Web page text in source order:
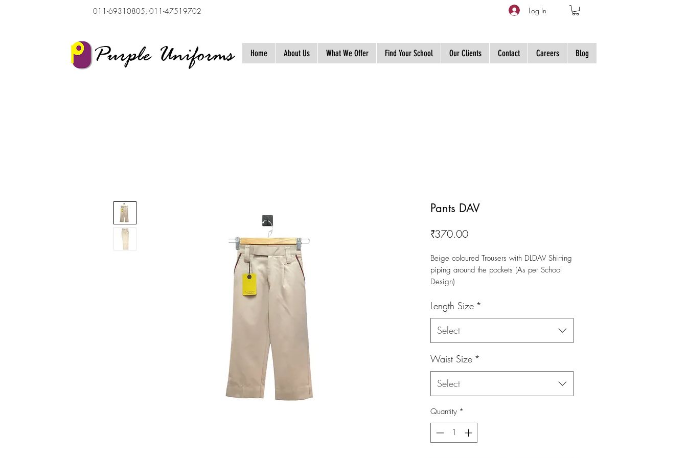
011-69310805; 011-47519702
Purple Uniforms
Log In
Home About Us What We Offer Find Your School Our Clients Contact Careers Blog
Pants DAV
₹370.00Price
Beige coloured Trousers with DLDAV Shirting
piping around the pockets (As per School
Design)
Length Size *
Select
Waist Size *
Select
Quantity *